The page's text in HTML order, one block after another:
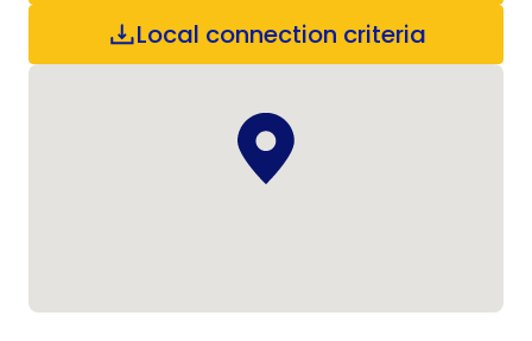
Local connection criteria